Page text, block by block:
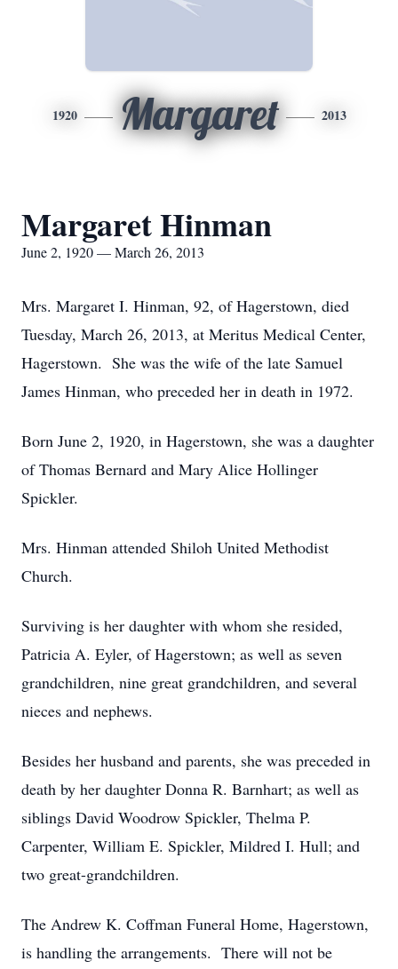
1920 Margaret 2013
Margaret Hinman
June 2, 1920 — March 26, 2013
Mrs. Margaret I. Hinman, 92, of Hagerstown, died
Tuesday, March 26, 2013, at Meritus Medical Center,
Hagerstown. She was the wife of the late Samuel
James Hinman, who preceded her in death in 1972.
Born June 2, 1920, in Hagerstown, she was a daughter
of Thomas Bernard and Mary Alice Hollinger
Spickler.
Mrs. Hinman attended Shiloh United Methodist
Church.
Surviving is her daughter with whom she resided,
Patricia A. Eyler, of Hagerstown; as well as seven
grandchildren, nine great grandchildren, and several
nieces and nephews.
Besides her husband and parents, she was preceded in
death by her daughter Donna R. Barnhart; as well as
siblings David Woodrow Spickler, Thelma P.
Carpenter, William E. Spickler, Mildred I. Hull; and
two great-grandchildren.
The Andrew K. Coffman Funeral Home, Hagerstown,
is handling the arrangements. There will not be